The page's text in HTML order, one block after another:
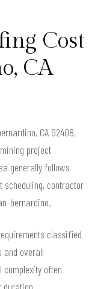
Cost
CA
CA 92408,
project
generally follows
contractor
bernardino.
classified
and overall
often